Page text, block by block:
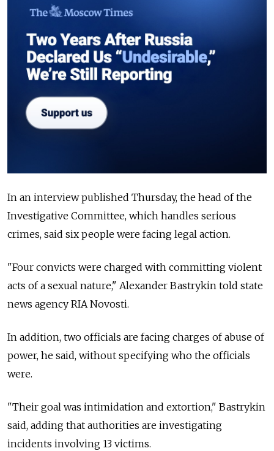
In an interview published Thursday, the head of the
Investigative Committee, which handles serious
crimes, said six people were facing legal action.
"Four convicts were charged with committing violent
acts of a sexual nature," Alexander Bastrykin told state
news agency RIA Novosti.
In addition, two officials are facing charges of abuse of
power, he said, without specifying who the officials
were.
"Their goal was intimidation and extortion," Bastrykin
said, adding that authorities are investigating
incidents involving 13 victims.